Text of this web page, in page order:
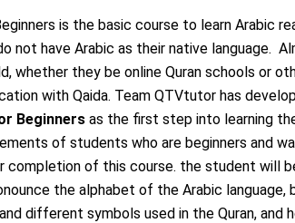
is the basic course to learn Arabic
not have Arabic as their native language.
whether they be online Quran schools or
with Qaida. Team QTVtutor has
Beginners as the first step into learning
of students who are beginners and
completion of this course. the student will
the alphabet of the Arabic language,
different symbols used in the Quran, and